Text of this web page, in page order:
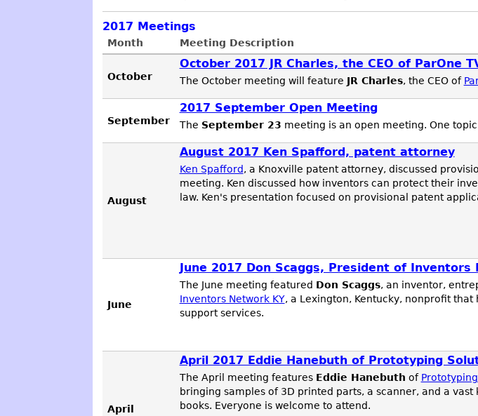
2017 Meetings
Month Meeting Description
October
October 2017 JR Charles, the CEO of ParOne
The October meeting will feature JR Charles, the CEO of
September
2017 September Open Meeting
The September 23 meeting is an open meeting. One
August
August 2017 Ken Spafford, patent attorney
Ken Spafford, a Knoxville patent attorney, discussed
meeting. Ken discussed how inventors can protect their
law. Ken's presentation focused on provisional patent
June
June 2017 Don Scaggs, President of Inventors
The June meeting featured Don Scaggs, an inventor,
Inventors Network KY, a Lexington, Kentucky, nonprofit
support services.
April
April 2017 Eddie Hanebuth of Prototyping
The April meeting features Eddie Hanebuth of
bringing samples of 3D printed parts, a scanner, and a
books. Everyone is welcome to attend.